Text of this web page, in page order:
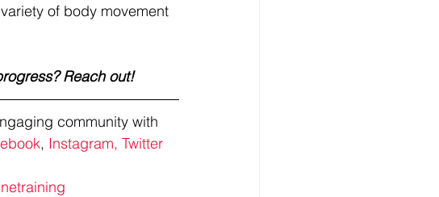
of body movement
Reach out!
community with
, Instagram, Twitter